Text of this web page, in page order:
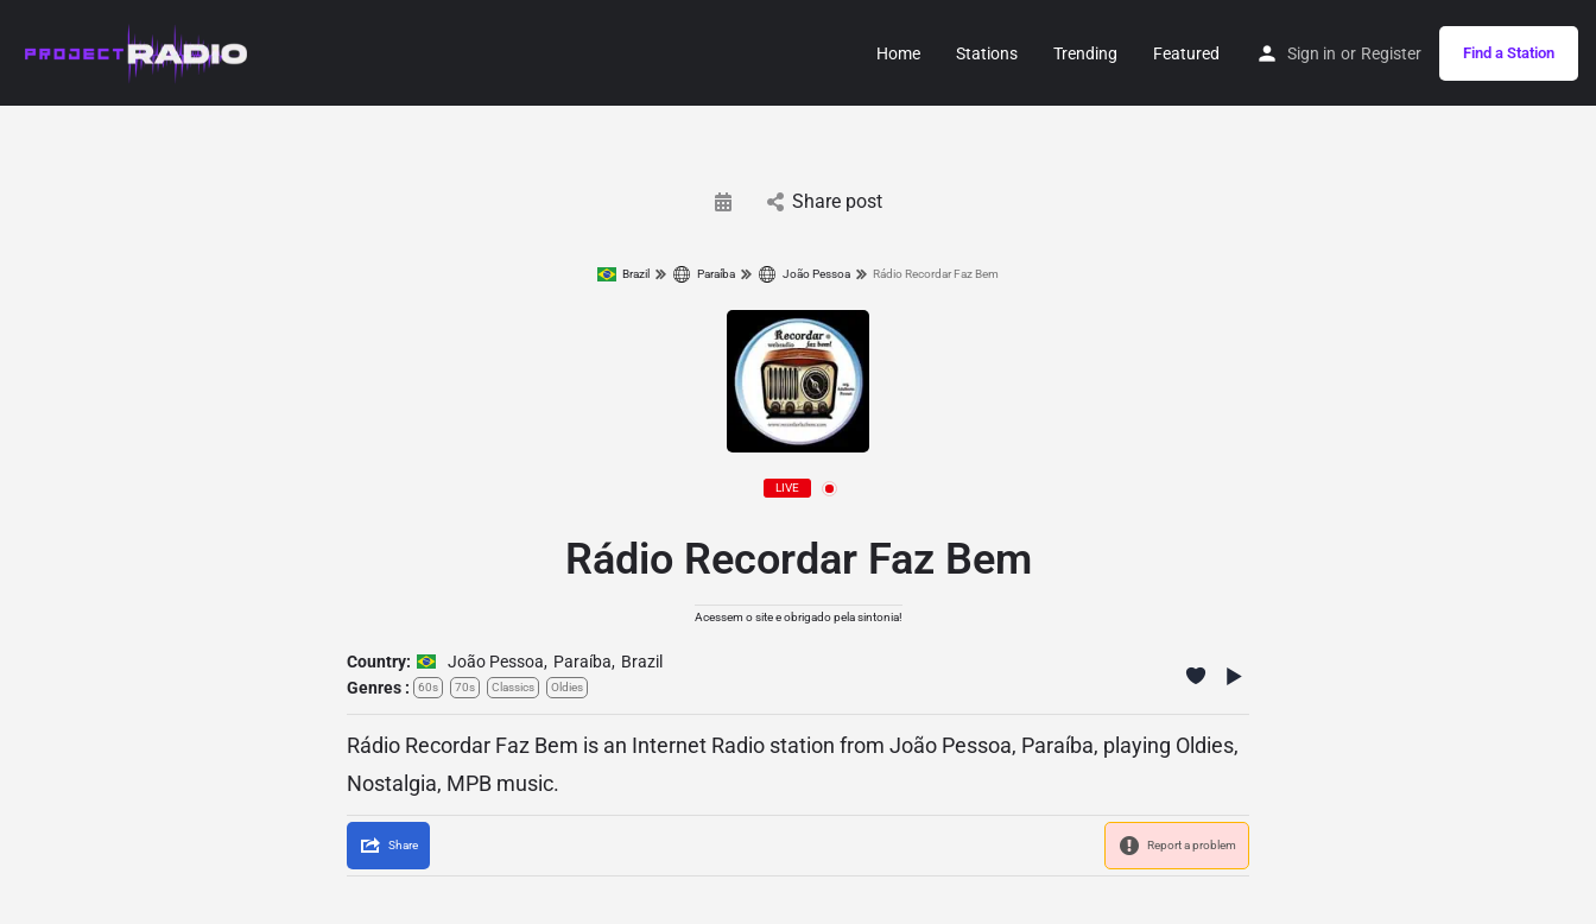
Home Stations Trending Featured Sign in or Register Find a Station
Share post
Brazil Paraíba João Pessoa Rádio Recordar Faz Bem
LIVE
Rádio Recordar Faz Bem
Acessem o site e obrigado pela sintonia!
Country: João Pessoa, Paraíba, Brazil
Genres :
60s 70s Classics Oldies
Rádio Recordar Faz Bem is an Internet Radio station from João Pessoa, Paraíba, playing Oldies,
Nostalgia, MPB music.
Share Report a problem